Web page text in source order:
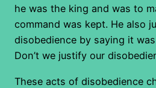
he was the king and was to
command was kept. He also
disobedience by saying it
Don’t we justify our
These acts of disobedience